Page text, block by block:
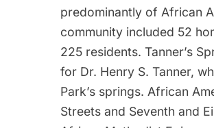
predominantly of African
community included 52
225 residents. Tanner’s
for Dr. Henry S. Tanner,
Park’s springs. African
Streets and Seventh and